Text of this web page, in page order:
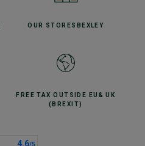
OUR STORES BEXLEY
FREE TAX OUTSIDE EU & UK
(BREXIT)